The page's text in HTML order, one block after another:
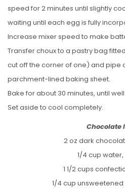
speed for 2 minutes until slightly
waiting until each egg is fully
Increase mixer speed to make
Transfer choux to a pastry bag
cut off the corner of one) and pipe
parchment-lined baking sheet.
Bake for about 30 minutes, until
Set aside to cool completely.
Chocolate
2 oz dark
1/4 cup
1 1/2 cups
1/4 cup